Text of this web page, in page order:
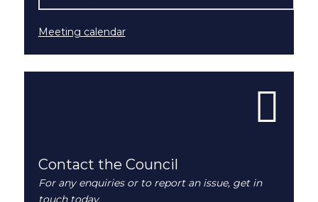
Meeting calendar
Contact the Council
For any enquiries or to report an issue, get in
touch today.